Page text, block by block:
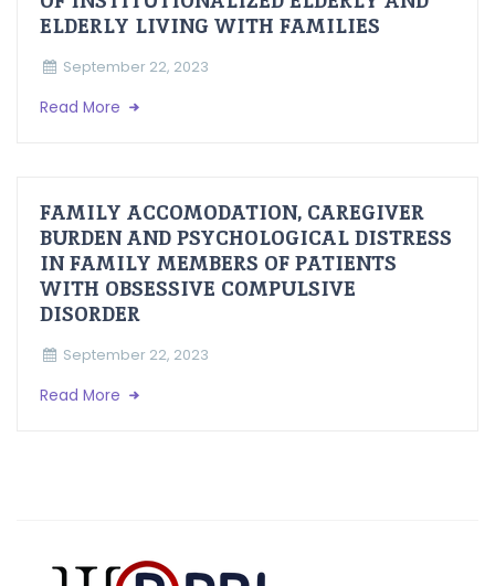
ELDERLY LIVING WITH FAMILIES
September 22, 2023
Read More
FAMILY ACCOMODATION, CAREGIVER
BURDEN AND PSYCHOLOGICAL DISTRESS
IN FAMILY MEMBERS OF PATIENTS
WITH OBSESSIVE COMPULSIVE
DISORDER
September 22, 2023
Read More